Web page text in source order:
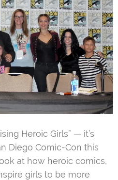
Heroic Girls” — it’s
Diego Comic-Con this
at how heroic comics,
girls to be more